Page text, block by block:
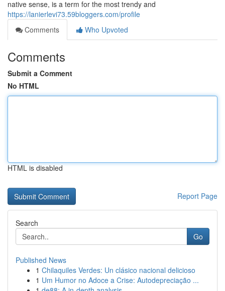
native sense, is a term for the most trendy and
https://lanierlevi73.59bloggers.com/profile
Comments
Who Upvoted
Comments
Submit a Comment
No HTML
HTML is disabled
Report Page
Search
Go
Published News
1 Chilaquiles Verdes: Un clásico nacional delicioso
1 Um Humor no Adoce a Crise: Autodepreciação ...